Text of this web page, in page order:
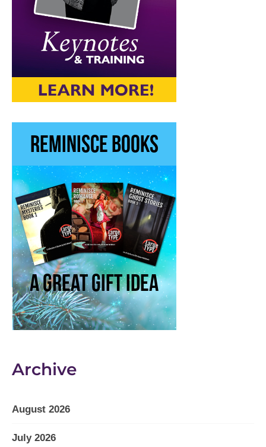
Archive
August 2026
July 2026